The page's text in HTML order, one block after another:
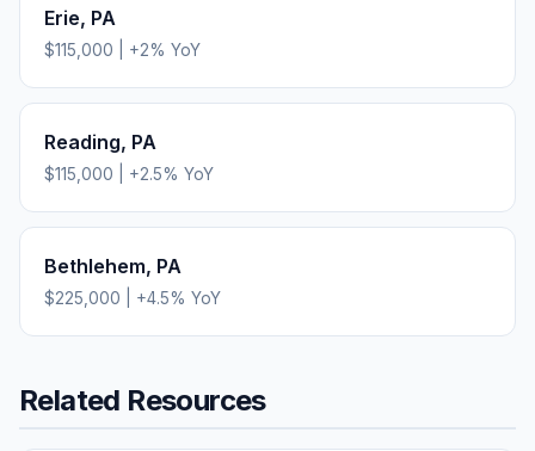
Erie, PA
$115,000 +2% YoY
Reading, PA
$115,000 +2.5% YoY
Bethlehem, PA
$225,000 +4.5% YoY
Related Resources